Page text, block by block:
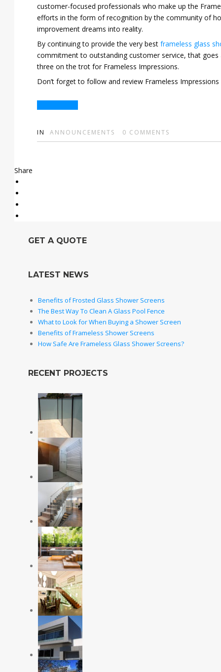
customer-focused professionals who make up the
efforts in the form of recognition by the community of
improvement dreams into reality.
By continuing to provide the very bestframeless glass
commitment to outstanding customer service, that
three on the trot for Frameless Impressions.
Don’t forget to follow and review Frameless
IN ANNOUNCEMENTS 0 COMMENTS
Share
GET A QUOTE
LATEST NEWS
Benefits of Frosted Glass Shower Screens
The Best Way To Clean A Glass Pool Fence
What to Look for When Buying a Shower Screen
Benefits of Frameless Shower Screens
How Safe Are Frameless Glass Shower Screens?
RECENT PROJECTS